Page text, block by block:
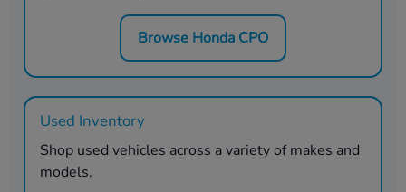
Browse Honda CPO
Used Inventory
Shop used vehicles across a variety of makes and
models.